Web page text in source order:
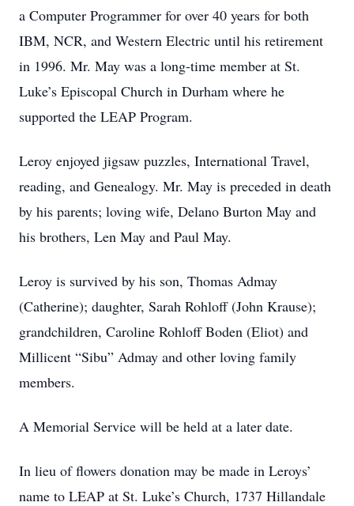
a Computer Programmer for over 40 years for both
IBM, NCR, and Western Electric until his retirement
in 1996. Mr. May was a long-time member at St.
Luke’s Episcopal Church in Durham where he
supported the LEAP Program.
Leroy enjoyed jigsaw puzzles, International Travel,
reading, and Genealogy. Mr. May is preceded in death
by his parents; loving wife, Delano Burton May and
his brothers, Len May and Paul May.
Leroy is survived by his son, Thomas Admay
(Catherine); daughter, Sarah Rohloff (John Krause);
grandchildren, Caroline Rohloff Boden (Eliot) and
Millicent “Sibu” Admay and other loving family
members.
A Memorial Service will be held at a later date.
In lieu of flowers donation may be made in Leroys’
name to LEAP at St. Luke’s Church, 1737 Hillandale